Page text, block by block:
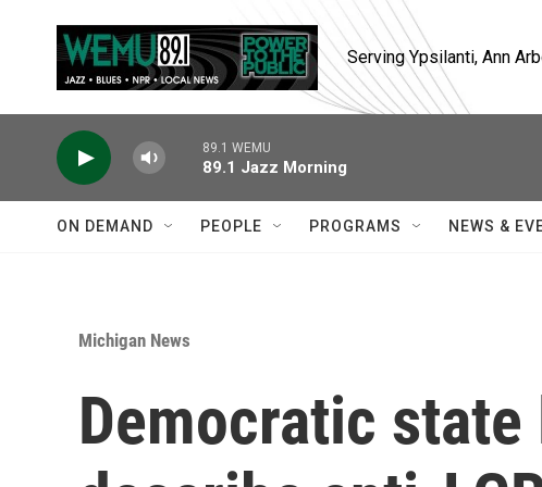
Serving Ypsilanti, Ann
89.1 WEMU
89.1 Jazz Morning
ON DEMAND PEOPLE PROGRAMS NEWS &
Michigan News
Democratic